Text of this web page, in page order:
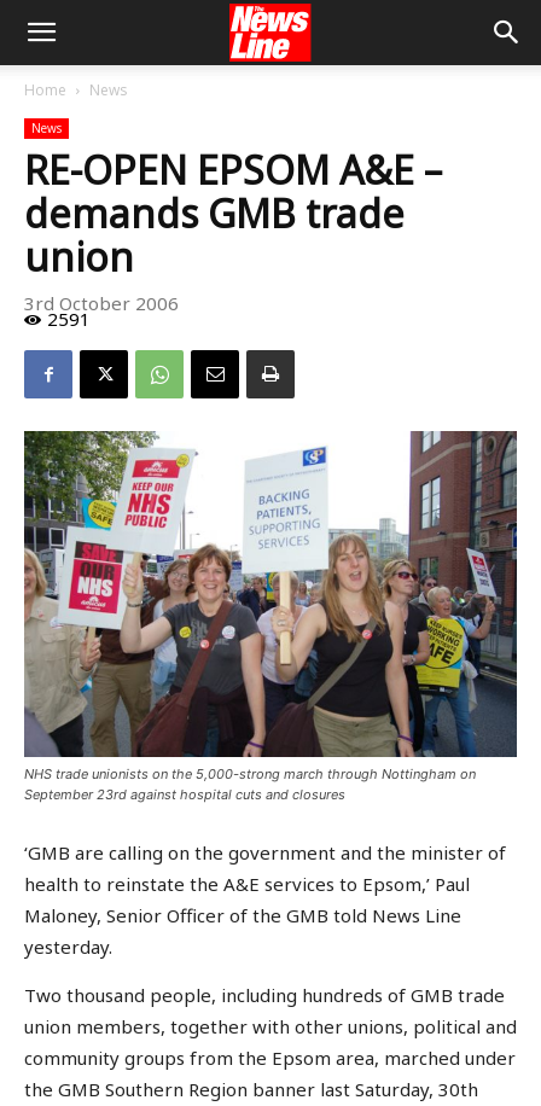
Home News
News
RE-OPEN EPSOM A&E –
demands GMB trade
union
3rd October 2006
2591
NHS trade unionists on the 5,000-strong march through Nottingham on
September 23rd against hospital cuts and closures
‘GMB are calling on the government and the minister of
health to reinstate the A&E services to Epsom,’ Paul
Maloney, Senior Officer of the GMB told News Line
yesterday.
Two thousand people, including hundreds of GMB trade
union members, together with other unions, political and
community groups from the Epsom area, marched under
the GMB Southern Region banner last Saturday, 30th